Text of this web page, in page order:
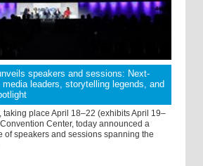
speakers and sessions: Next-
media leaders, storytelling legends, and
taking place April 18–22 (exhibits April 19–
Center, today announced a
of speakers and sessions spanning the